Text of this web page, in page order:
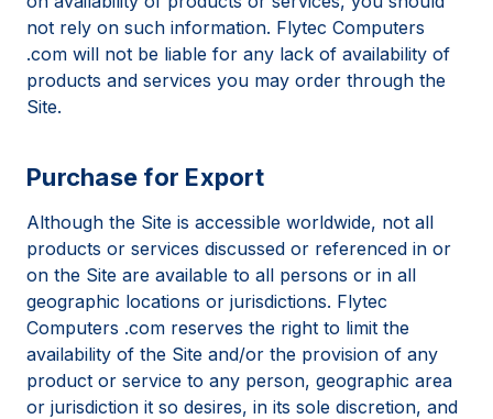
not rely on such information. Flytec Computers
.com will not be liable for any lack of availability of
products and services you may order through the
Site.
Purchase for Export
Although the Site is accessible worldwide, not all
products or services discussed or referenced in or
on the Site are available to all persons or in all
geographic locations or jurisdictions. Flytec
Computers .com reserves the right to limit the
availability of the Site and/or the provision of any
product or service to any person, geographic area
or jurisdiction it so desires, in its sole discretion, and